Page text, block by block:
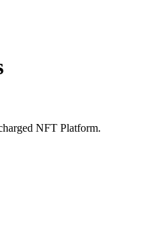
NFT Platform.